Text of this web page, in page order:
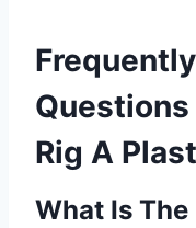
Questions
Rig A
What Is The